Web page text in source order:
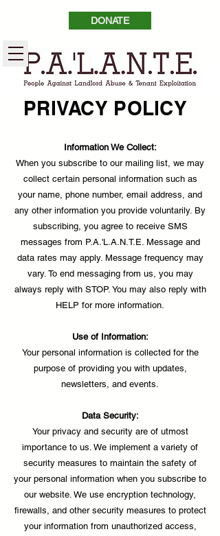
DONATE
PRIVACY POLICY
Information We Collect:
When you subscribe to our mailing list, we may
collect certain personal information such as
your name, phone number, email address, and
any other information you provide voluntarily. By
subscribing, you agree to receive SMS
messages from P.A.'L.A.N.T.E. Message and
data rates may apply. Message frequency may
vary. To end messaging from us, you may
always reply with STOP. You may also reply with
HELP for more information.
Use of Information:
Your personal information is collected for the
purpose of providing you with updates,
newsletters, and events.
Data Security:
Your privacy and security are of utmost
importance to us. We implement a variety of
security measures to maintain the safety of
your personal information when you subscribe to
our website. We use encryption technology,
firewalls, and other security measures to protect
your information from unauthorized access,